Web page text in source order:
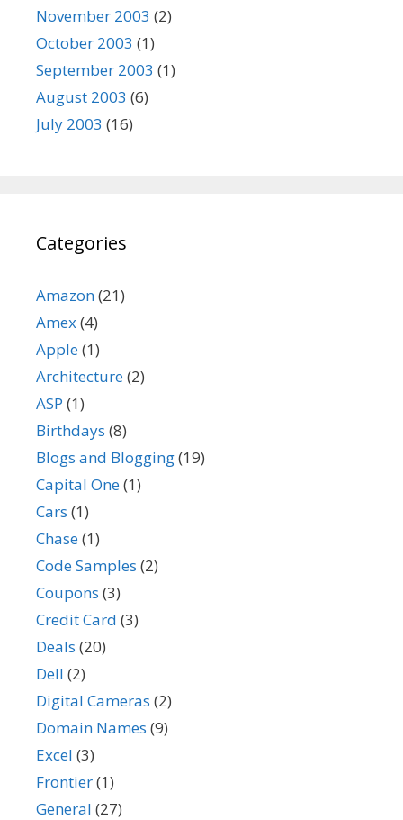
November 2003 (2)
October 2003 (1)
September 2003 (1)
August 2003 (6)
July 2003 (16)
Categories
Amazon(21)
Amex(4)
Apple(1)
Architecture(2)
ASP (1)
Birthdays (8)
Blogs and Blogging(19)
Capital One(1)
Cars (1)
Chase(1)
Code Samples (2)
Coupons (3)
Credit Card (3)
Deals (20)
Dell (2)
Digital Cameras (2)
Domain Names (9)
Excel (3)
Frontier(1)
General (27)